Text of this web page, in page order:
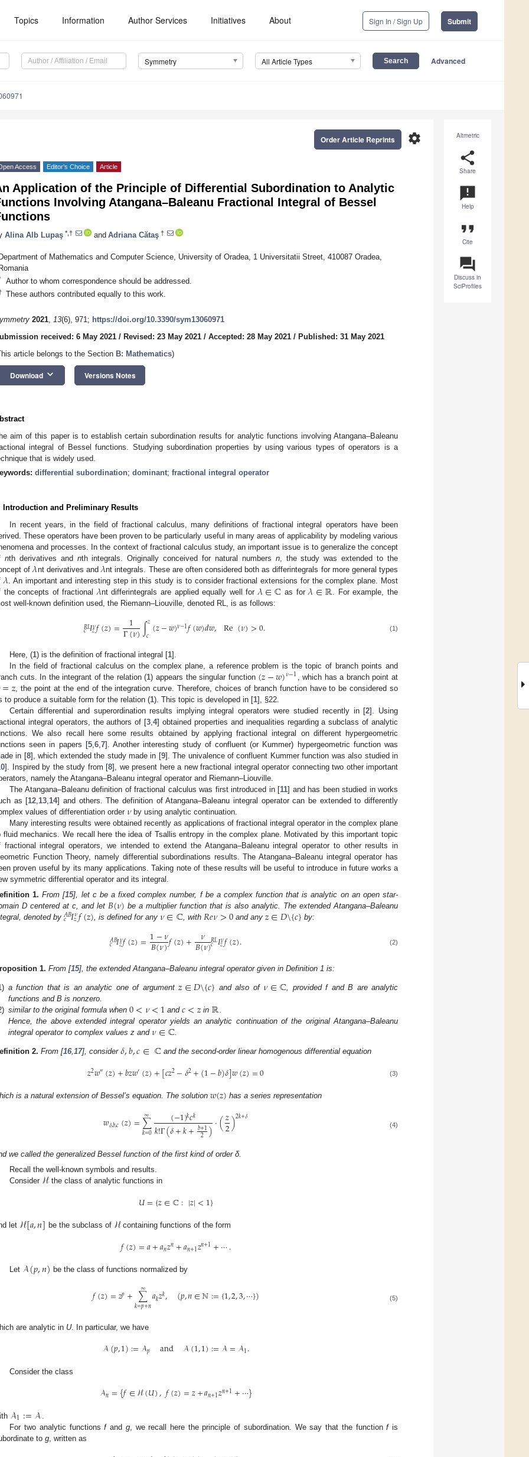
Topics Information Author Services Initiatives About Sign In / Sign Up Submit
Symmetry All Article Types Advanced
Altmetric
share
Share
announcement
Help
format_quote
Cite
question_answer
Discuss in
SciProfiles
settings
Order Article Reprints
Access Editor’s Choice Article
Application of the Principle of Differential Subordination to Analytic
Involving Atangana–Baleanu Fractional Integral of Bessel
Alina Alb Lupaş *,† and Adriana Cătaş †
of Mathematics and Computer Science, University of Oradea, 1 Universitatii Street, 410087 Oradea,
Author to whom correspondence should be addressed.
These authors contributed equally to this work.
2021, 13(6), 971; https://doi.org/10.3390/sym13060971
received: 6 May 2021 / Revised: 23 May 2021 / Accepted: 28 May 2021 / Published: 31 May 2021
article belongs to the Section B: Mathematics)
Download keyboard_arrow_down Versions Notes
aim of this paper is to establish certain subordination results for analytic functions involving Atangana–Baleanu
integral of Bessel functions. Studying subordination properties by using various types of operators is a
that is widely used.
differential subordination; dominant; fractional integral operator
Introduction and Preliminary Results
In recent years, in the field of fractional calculus, many definitions of fractional integral operators have been
These operators have been proven to be particularly useful in many areas of applicability by modeling various
and processes. In the context of fractional calculus study, an important issue is to generalize the concept
nth derivatives and nth integrals. Originally conceived for natural numbers n, the study was extended to the
of𝜆nt derivatives and 𝜆nt integrals. These are often considered both as differintegrals for more general types
𝜆 . An important and interesting step in this study is to consider fractional extensions for the complex plane. Most
the concepts of fractional 𝜆nt differintegrals are applied equally well for 𝜆∈ℂ as for𝜆∈ℝ . For example, the
well-known definition used, the Riemann–Liouville, denoted RL, is as follows:
𝑅𝐿
𝑐𝐼𝜈
𝑧𝑓(𝑧)= 1
Γ(𝜈)∫𝑧
𝑐(𝑧−𝑤)𝜈−1𝑓(𝑤)𝑑𝑤, Re(𝜈)>0. (1)
Here, (1) is the definition of fractional integral [1].
In the field of fractional calculus on the complex plane, a reference problem is the topic of branch points and
cuts. In the integrant of the relation (1) appears the singular function (𝑧−𝑤)𝜈−1 , which has a branch point at
=𝑧 , the point at the end of the integration curve. Therefore, choices of branch function have to be considered so
to produce a suitable form for the relation (1). This topic is developed in [1], §22.
Certain differential and superordination results implying integral operators were studied recently in [2]. Using
integral operators, the authors of [3 ,4] obtained properties and inequalities regarding a subclass of analytic
We also recall here some results obtained by applying fractional integral on different hypergeometric
seen in papers [5, 6, 7]. Another interesting study of confluent (or Kummer) hypergeometric function was
in [8], which extended the study made in [9]. The univalence of confluent Kummer function was also studied in
]. Inspired by the study from [8], we present here a new fractional integral operator connecting two other important
namely the Atangana–Baleanu integral operator and Riemann–Liouville.
The Atangana–Baleanu definition of fractional calculus was first introduced in [11] and has been studied in works
as [12 13 14] and others. The definition of Atangana–Baleanu integral operator can be extended to differently
values of differentiation order 𝜈by using analytic continuation.
Many interesting results were obtained recently as applications of fractional integral operator in the complex plane
fluid mechanics. We recall here the idea of Tsallis entropy in the complex plane. Motivated by this important topic
fractional integral operators, we intended to extend the Atangana–Baleanu integral operator to other results in
Function Theory, namely differential subordinations results. The Atangana–Baleanu integral operator has
proven useful by its many applications. Taking note of these results will be useful to introduce in future works a
symmetric differential operator and its integral.
1. From [15], let c be a fixed complex number, f be a complex function that is analytic on an open star-
D centered at c, and let 𝐵(𝜈) be a multiplier function that is also analytic. The extended Atangana–Baleanu
denoted by 𝐴𝐵
𝑐 𝐼𝜈
𝑧𝑓(𝑧) , is defined for any 𝜈∈ℂ , with 𝑅𝑒𝜈>0 and any𝑧∈𝐷\{𝑐} by:
𝐴𝐵
𝑐𝐼𝜈
𝑧𝑓(𝑧)=1−𝜈
𝐵(𝜈)𝑓(𝑧)+ 𝜈
𝐵(𝜈)𝑅𝐿
𝑐 𝐼𝜈
𝑧𝑓(𝑧). (2)
1. From [15], the extended Atangana–Baleanu integral operator given in Definition 1 is:
a function that is an analytic one of argument𝑧∈𝐷\{𝑐} and also of𝜈∈ℂ , provided f and B are analytic
functions and B is nonzero.
similar to the original formula when 0<𝜈<1 and𝑐<𝑧in ℝ
Hence, the above extended integral operator yields an analytic continuation of the original Atangana–Baleanu
integral operator to complex values z and 𝜈∈ℂ
2. From [16,17], consider 𝛿,𝑏,𝑐∈ℂand the second-order linear homogenous differential equation
𝑧2𝑤″(𝑧)+𝑏𝑧𝑤′(𝑧)+[𝑐𝑧2−𝛿2+(1−𝑏)𝛿]𝑤(𝑧)=0 (3)
is a natural extension of Bessel’s equation. The solution 𝑤(𝑧) has a series representation
𝑤𝛿,𝑏,𝑐(𝑧)=∑
𝑘=0
∞ (−1)𝑘𝑐𝑘
𝑘!Γ(𝛿+𝑘+𝑏+1
2 )·(𝑧
2)2𝑘+𝛿 (4)
we called the generalized Bessel function of the first kind of order δ.
Recall the well-known symbols and results.
Consider ℋ the class of analytic functions in
𝑈={𝑧∈ℂ:|𝑧|<1}
let ℋ[𝑎,𝑛] be the subclass of ℋcontaining functions of the form
𝑓(𝑧)=𝑎+𝑎𝑛𝑧𝑛+𝑎𝑛+1𝑧𝑛+1+⋯.
Let𝒜(𝑝,𝑛) be the class of functions normalized by
𝑓(𝑧)=𝑧𝑝+∑
𝑘=𝑝+𝑛
∞ 𝑎𝑘𝑧𝑘, (𝑝,𝑛∈ℕ:={1,2,3,⋯}) (5)
are analytic in U. In particular, we have
𝒜(𝑝,1):=𝒜𝑝 and 𝒜(1,1):=𝒜=𝒜1.
Consider the class
𝒜𝑛={𝑓∈ℋ(𝑈),𝑓(𝑧)=𝑧+𝑎𝑛+1𝑧𝑛+1+⋯}
𝒜1:=𝒜.
For two analytic functionsfand g, we recall here the principle of subordination. We say that the functionfis
to g, written as
May
May
May
May
May
May
May
May
May
May
May
May
May
May
May
May
May
May
Jun
Jun
Jun
Jun
Jun
Jun
Jun
Jun
Jun
Jun
Jun
Jun
Jun
Jun
Jun
Jun
Jun
Jun
Jul
Jul
Jul
Jul
Jul
Jul
Jul
Jul
Jul
Jul
Jul
Jul
Jul
Jul
Jul
Jul
Jul
Jul
Jul